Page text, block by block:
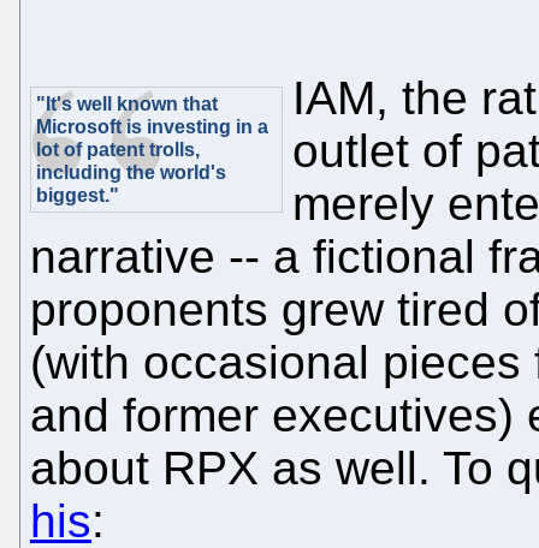
"It's well known that
Microsoft is investing in a
lot of patent trolls,
including the world's
biggest."
IAM, the
outlet of
merely
narrative -- a fictional
proponents grew tired
(with occasional
and former executives)
about RPX as well. To
his: